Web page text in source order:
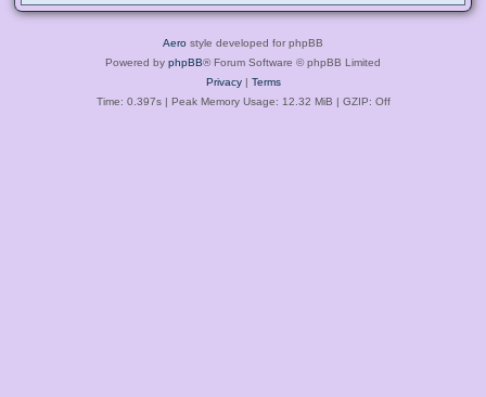
Aero style developed for phpBB
Powered by phpBB® Forum Software © phpBB Limited
Privacy| Terms
Time: 0.397s| Peak Memory Usage: 12.32 MiB | GZIP: Off